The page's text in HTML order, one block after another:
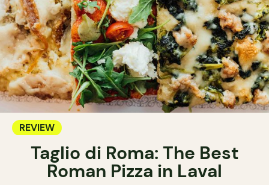
REVIEW
Taglio di Roma: The Best
Roman Pizza in Laval